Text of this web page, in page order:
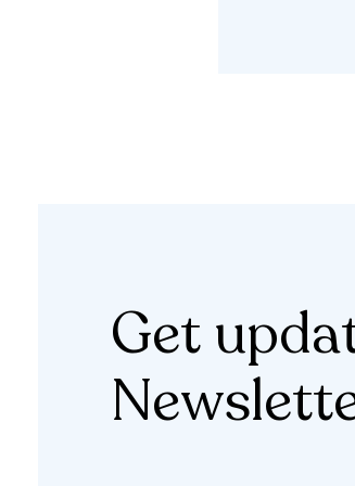
Get